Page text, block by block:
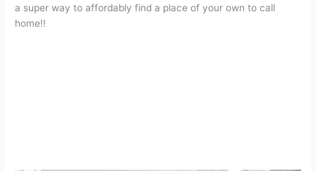
a super way to affordably find a place of your own to call
home!!